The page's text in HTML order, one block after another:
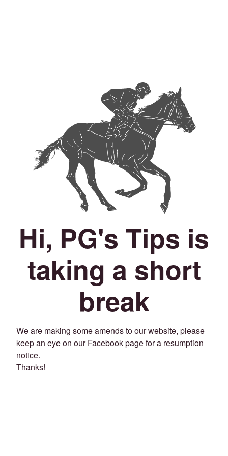
Hi, PG's Tips is
taking a short
break
We are making some amends to our website, please
keep an eye on our Facebook page for a resumption
notice.
Thanks!